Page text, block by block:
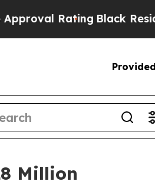
Black Residents
Million